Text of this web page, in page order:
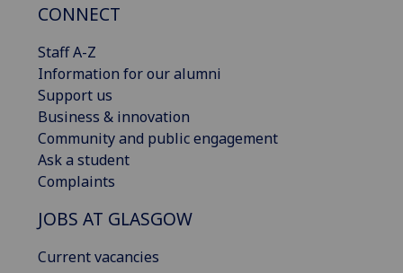
CONNECT
Staff A-Z
Information for our alumni
Support us
Business & innovation
Community and public engagement
Ask a student
Complaints
JOBS AT GLASGOW
Current vacancies